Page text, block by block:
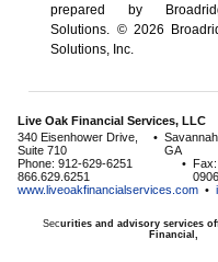
prepared by
Solutions. © 2026
Solutions, Inc.
Live Oak Financial Services, LLC
340 Eisenhower Drive,
Suite 710
• Savannah,
GA
Phone: 912-629-6251
866.629.6251
•
0906
www.liveoakfinancialservices.com •
Securities and advisory services
Financial,